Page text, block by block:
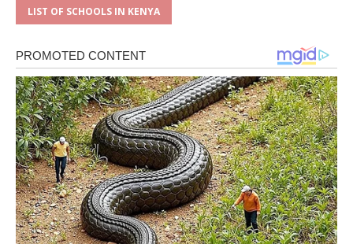
LIST OF SCHOOLS IN KENYA